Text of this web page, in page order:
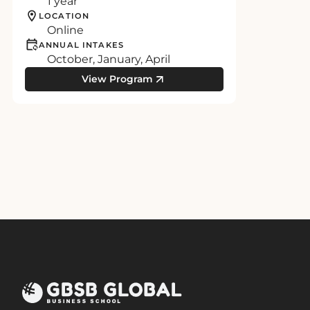
LOCATION
Online
ANNUAL INTAKES
October, January, April
View Program